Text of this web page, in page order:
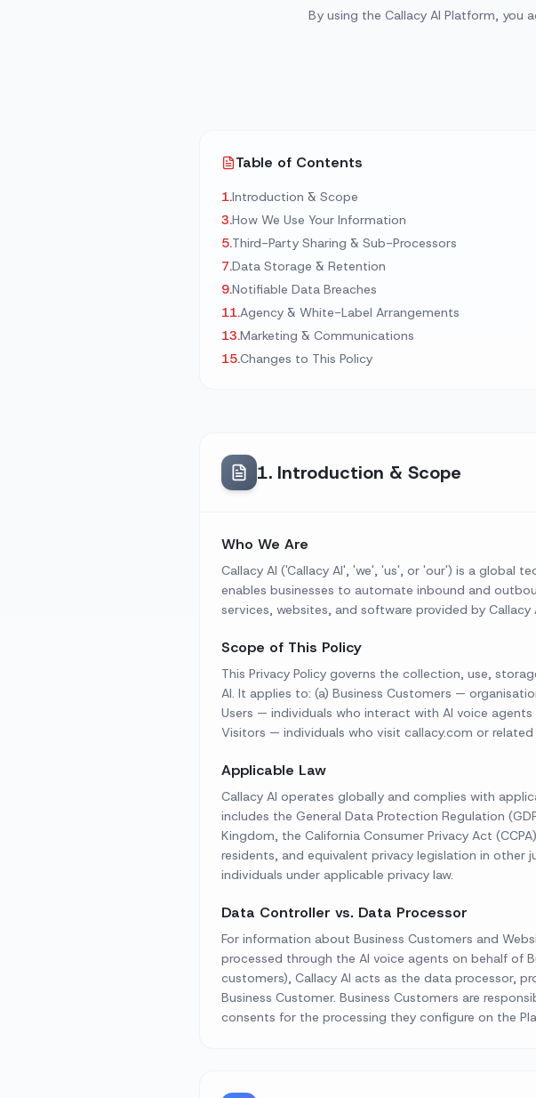
Automated Quoting
Train Your Agent
Mechanic shop
By using the Callacy AI Platform, you
Table of Contents
1.Introduction & Scope
3.How We Use Your Information
5.Third-Party Sharing & Sub-Processors
7.Data Storage & Retention
9.Notifiable Data Breaches
11.Agency & White-Label Arrangements
13.Marketing & Communications
15.Changes to This Policy
1. Introduction & Scope
Who We Are
Callacy AI ('Callacy AI', 'we', 'us', or 'our') is a global
enables businesses to automate inbound and
services, websites, and software provided by
Scope of This Policy
This Privacy Policy governs the collection, use,
AI. It applies to: (a) Business Customers —
Users — individuals who interact with AI voice
Visitors — individuals who visit callacy.com or related
Applicable Law
Callacy AI operates globally and complies with
includes the General Data Protection Regulation
Kingdom, the California Consumer Privacy Act
residents, and equivalent privacy legislation in other
individuals under applicable privacy law.
Data Controller vs. Data Processor
For information about Business Customers and
processed through the AI voice agents on behalf of
customers), Callacy AI acts as the data processor,
Business Customer. Business Customers are
consents for the processing they configure on the